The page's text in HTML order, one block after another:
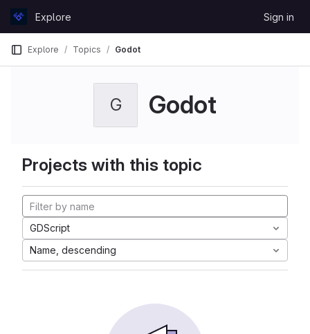
GitLabExplore Sign in
Explore Topics Godot
G Godot
Projects with this topic
GDScript
Name, descending